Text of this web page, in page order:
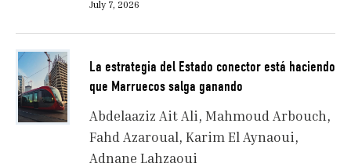
July 7, 2026
La estrategia del Estado conector está haciendo
que Marruecos salga ganando
Abdelaaziz Ait Ali Mahmoud Arbouch
Fahd Azaroual Karim El Aynaoui
Adnane Lahzaoui